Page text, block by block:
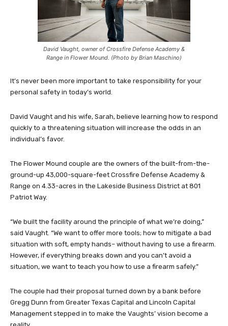
David Vaught, owner of Crossfire Defense Academy &
Range in Flower Mound. (Photo by Brian Maschino)
It’s never been more important to take responsibility for your
personal safety in today’s world.
David Vaught and his wife, Sarah, believe learning how to respond
quickly to a threatening situation will increase the odds in an
individual’s favor.
The Flower Mound couple are the owners of the built-from-the-
ground-up 43,000-square-feet Crossfire Defense Academy &
Range on 4.33-acres in the Lakeside Business District at 801
Patriot Way.
“We built the facility around the principle of what we’re doing,”
said Vaught. “We want to offer more tools; how to mitigate a bad
situation with soft, empty hands– without having to use a firearm.
However, if everything breaks down and you can’t avoid a
situation, we want to teach you how to use a firearm safely.”
The couple had their proposal turned down by a bank before
Gregg Dunn from Greater Texas Capital and Lincoln Capital
Management stepped in to make the Vaughts’ vision become a